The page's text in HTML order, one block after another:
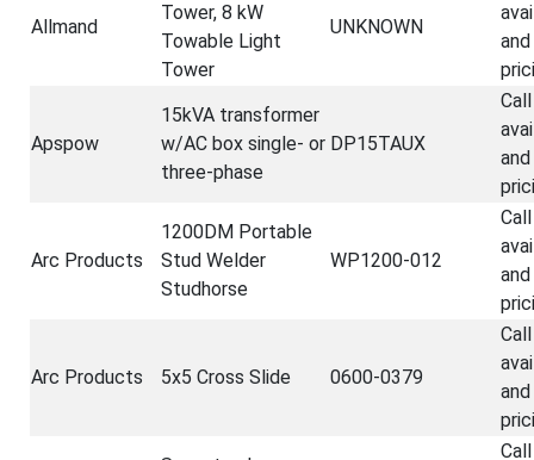
Allmand
Tower, 8 kW
Towable Light
Tower
UNKNOWN
and
Apspow
15kVA transformer
w/AC box single- or
three-phase
DP15TAUX
and
Arc Products
1200DM Portable
Stud Welder
Studhorse
WP1200-012
and
Arc Products 5x5 Cross Slide 0600-0379
and